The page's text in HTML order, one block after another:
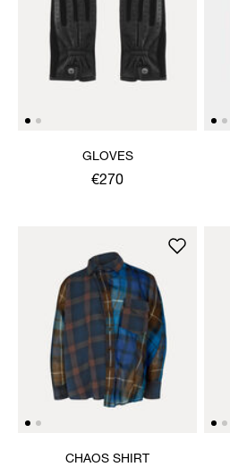
GLOVES
€270
CHAOS SHIRT